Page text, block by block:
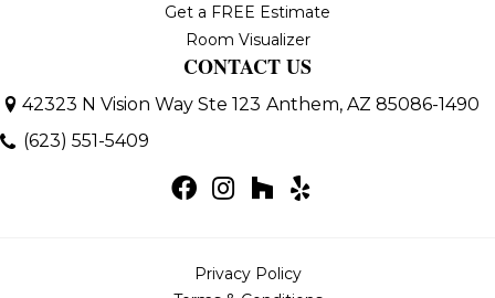
Get a FREE Estimate
Room Visualizer
CONTACT US
42323 N Vision Way Ste 123 Anthem, AZ 85086-1490
(623) 551-5409
Privacy Policy